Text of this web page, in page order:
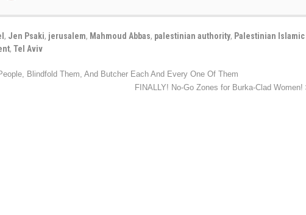
, Jen Psaki, jerusalem, Mahmoud Abbas, palestinian authority, Palestinian Islamic
, Tel Aviv
Blindfold Them, And Butcher Each And Every One Of Them
FINALLY! No-Go Zones for Burka-Clad Women!